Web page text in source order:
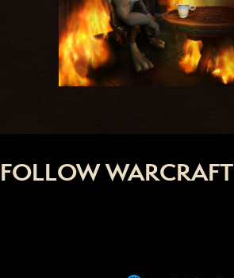
FOLLOW WARCRAFT